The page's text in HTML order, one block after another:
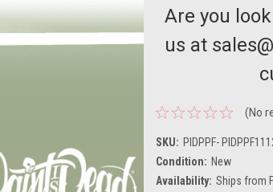
Are you
us at
(No
SKU: PIDPPF-
Condition: New
Availability: Ships from